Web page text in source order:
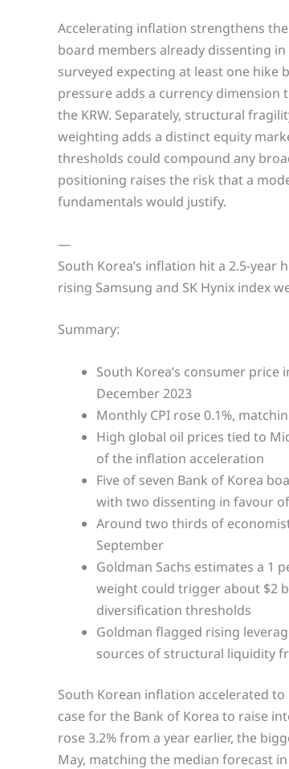
Accelerating inflation strengthens
board members already dissenting
surveyed expecting at least one hike
pressure adds a currency
the KRW. Separately, structural
weighting adds a distinct equity
thresholds could compound any
positioning raises the risk that a
fundamentals would justify.
—
South Korea’s inflation hit a 2.5-year
rising Samsung and SK Hynix index
Summary:
South Korea’s consumer price
December 2023
Monthly CPI rose 0.1%,
High global oil prices tied to
of the inflation acceleration
Five of seven Bank of Korea
with two dissenting in favour
Around two thirds of
September
Goldman Sachs estimates a 1
weight could trigger about $2
diversification thresholds
Goldman flagged rising
sources of structural liquidity
South Korean inflation accelerated
case for the Bank of Korea to raise
rose 3.2% from a year earlier, the
May, matching the median forecast